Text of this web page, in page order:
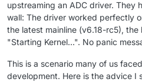
upstreaming an ADC driver. They
wall: The driver worked perfectly
the latest mainline (v6.18-rc5),
"Starting Kernel...". No panic
This is a scenario many of us
development. Here is the advice I